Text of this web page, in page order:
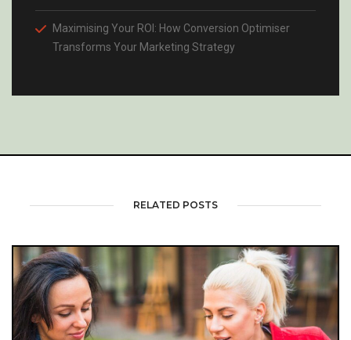
Maximising Your ROI: How Conversion Optimiser
Transforms Your Marketing Strategy
RELATED POSTS